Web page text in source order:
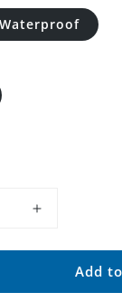
Increase
for
Classic
USGS
Add